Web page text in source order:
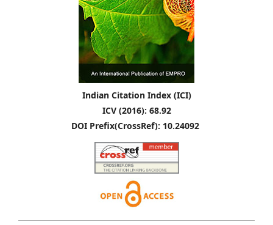
Indian Citation Index (ICI)
ICV (2016): 68.92
DOI Prefix(CrossRef): 10.24092